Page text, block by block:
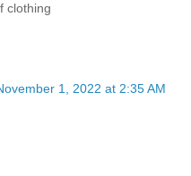
clothing
1, 2022 at 2:35 AM